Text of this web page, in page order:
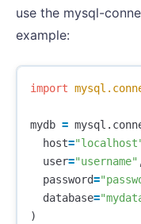
use the mysql-
example:
import
mydb = mysql .
host=
user="username"
password=
database=
)